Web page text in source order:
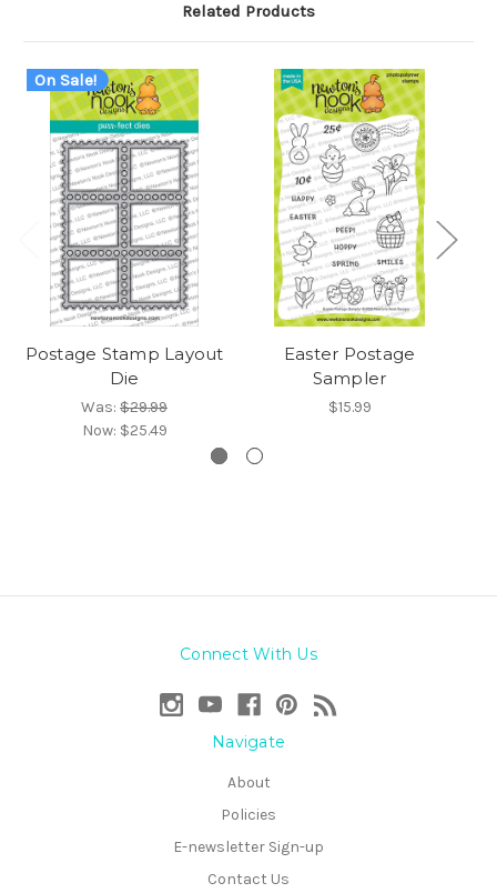
Related Products
On Sale!
Postage Stamp Layout
Die
Was: $29.99
Now: $25.49
Easter Postage
Sampler
$15.99
Connect With Us
Navigate
About
Policies
E-newsletter Sign-up
Contact Us